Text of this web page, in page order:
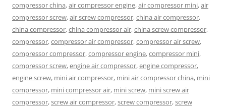
compressor china,air compressor engine,air compressor mini,air
compressor screw,air screw compressor,china air compressor,
china compressor,china compressor air,china screw compressor,
compressor,compressor air compressor,compressor air screw,
compressor compressor,compressor engine,compressor mini,
compressor screw,engine air compressor,engine compressor,
engine screw, mini air compressor, mini air compressor china, mini
compressor, mini compressor air, mini screw, mini screw air
compressor,screw air compressor,screw compressor,screw